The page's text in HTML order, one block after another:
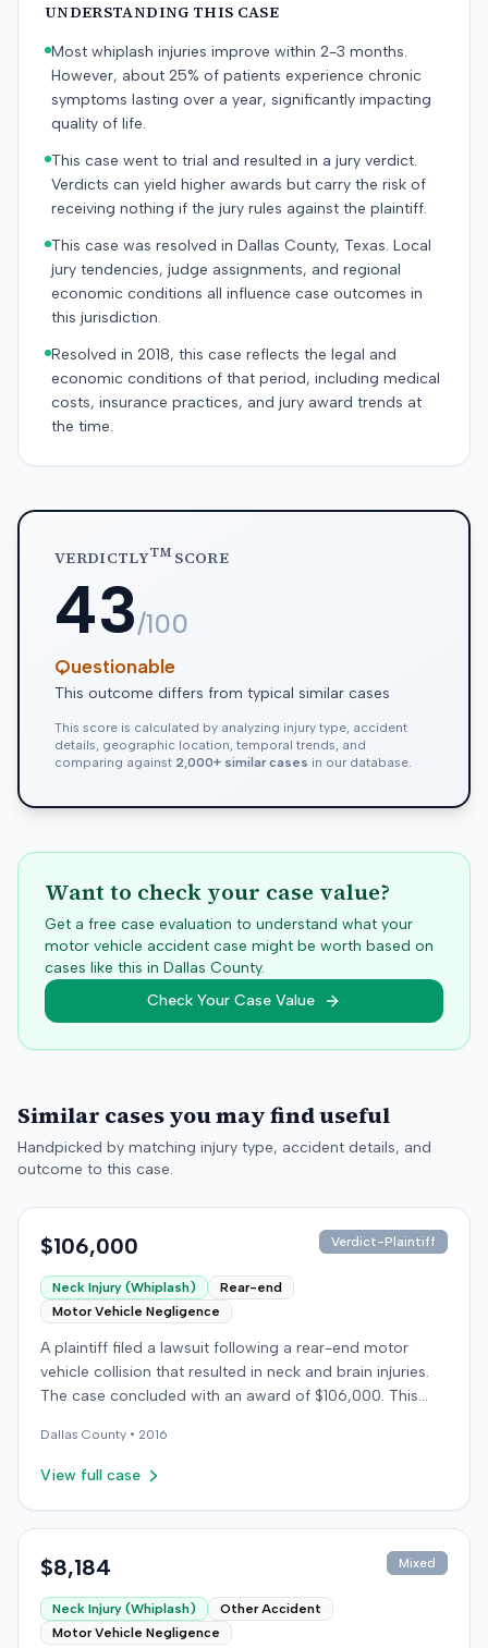
UNDERSTANDING THIS CASE
Most whiplash injuries improve within 2-3 months.
However, about 25% of patients experience chronic
symptoms lasting over a year, significantly impacting
quality of life.
This case went to trial and resulted in a jury verdict.
Verdicts can yield higher awards but carry the risk of
receiving nothing if the jury rules against the plaintiff.
This case was resolved in Dallas County, Texas. Local
jury tendencies, judge assignments, and regional
economic conditions all influence case outcomes in
this jurisdiction.
Resolved in 2018, this case reflects the legal and
economic conditions of that period, including medical
costs, insurance practices, and jury award trends at
the time.
VERDICTLYTMSCORE
43/100
Questionable
This outcome differs from typical similar cases
This score is calculated by analyzing injury type, accident
details, geographic location, temporal trends, and
comparing against 2,000+ similar cases in our database.
Want to check your case value?
Get a free case evaluation to understand what your
motor vehicle accident case might be worth based on
cases like this in Dallas County.
Check Your Case Value
Similar cases you may find useful
Handpicked by matching injury type, accident details, and
outcome to this case.
$106,000 Verdict-Plaintiff
Neck Injury (Whiplash)
Rear-end
Motor Vehicle Negligence
A plaintiff filed a lawsuit following a rear-end motor
vehicle collision that resulted in neck and brain injuries.
The case concluded with an award of $106,000. This
other details about the proceedings were available.
Dallas County • 2016
View full case
$8,184 Mixed
Neck Injury (Whiplash)
Other Accident
Motor Vehicle Negligence